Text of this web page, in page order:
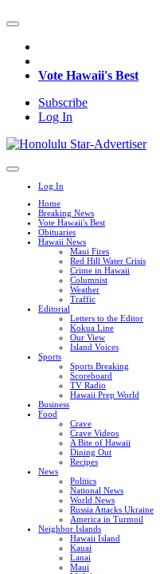
Vote Hawaii's Best
Subscribe
Log In
Log In
Home
Breaking News
Vote Hawaii's Best
Obituaries
Hawaii News
Maui Fires
Red Hill Water Crisis
Crime in Hawaii
Columnist
Weather
Traffic
Editorial
Letters to the Editor
Kokua Line
Our View
Island Voices
Sports
Sports Breaking
Scoreboard
TV Radio
Hawaii Prep World
Business
Food
Crave
Crave Videos
A Bite of Hawaii
Dining Out
Recipes
News
Politics
National News
World News
Russia Attacks Ukraine
America in Turmoil
Neighbor Islands
Hawaii Island
Kauai
Lanai
Maui